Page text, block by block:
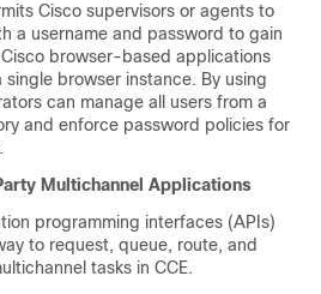
Cisco supervisors or agents to
a username and password to gain
browser-based applications
browser instance. By using
can manage all users from a
and enforce password policies for
Multichannel Applications
programming interfaces (APIs)
to request, queue, route, and
tasks in CCE.